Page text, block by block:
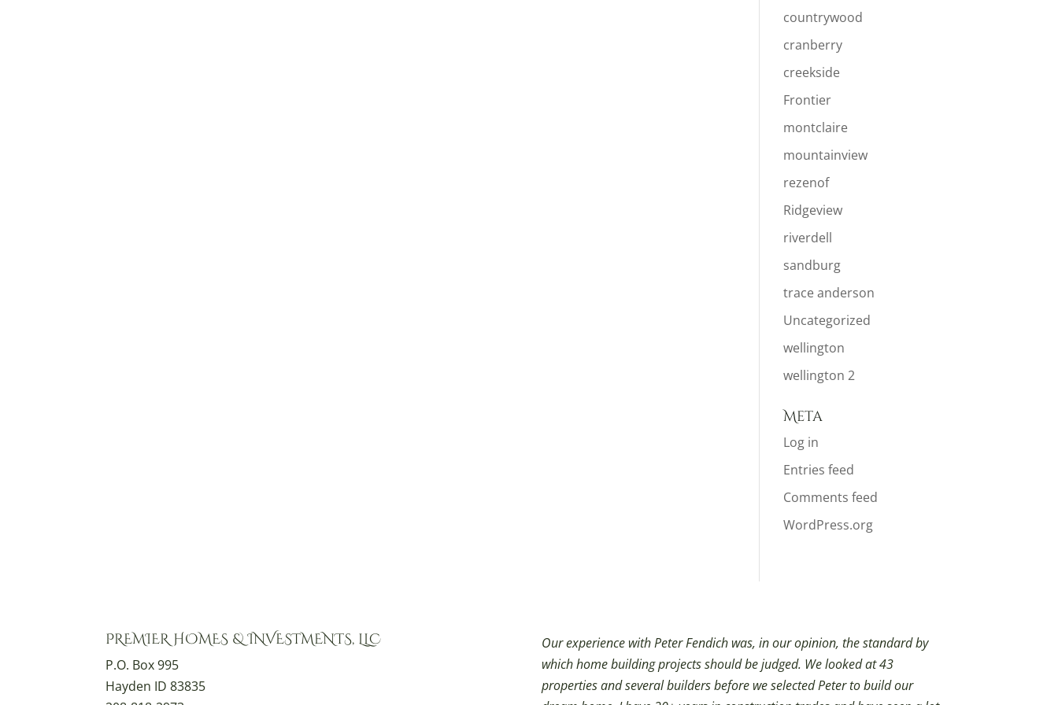
countrywood
cranberry
creekside
Frontier
montclaire
mountainview
rezenof
Ridgeview
riverdell
sandburg
trace anderson
Uncategorized
wellington
wellington 2
Meta
Log in
Entries feed
Comments feed
WordPress.org
PREMIER HOMES & INVESTMENTS, LLC
P.O. Box 995
Hayden ID 83835
Our experience with Peter Fendich was, in our opinion, the standard by
which home building projects should be judged. We looked at 43
properties and several builders before we selected Peter to build our